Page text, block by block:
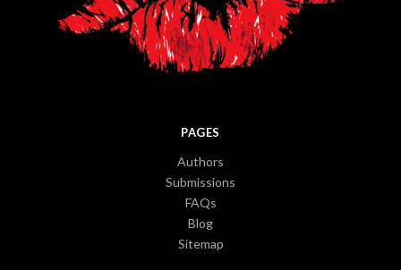
PAGES
Authors
Submissions
FAQs
Blog
Sitemap